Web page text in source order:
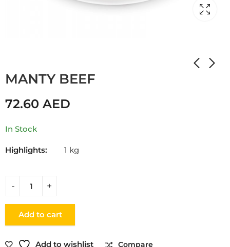
MANTY BEEF
72.60 AED
In Stock
Highlights: 1 kg
Add to cart
Add to wishlist Compare